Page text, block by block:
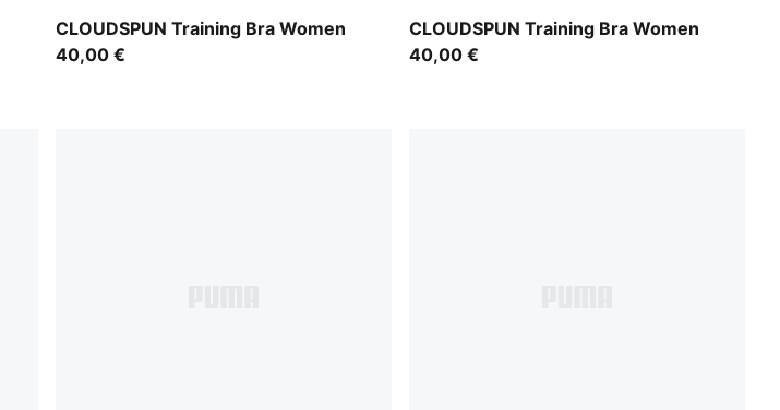
CLOUDSPUN Training Bra Women
Misty Pink Heather
40,00 €
CLOUDSPUN Training Bra Women
Inky Depths
40,00 €